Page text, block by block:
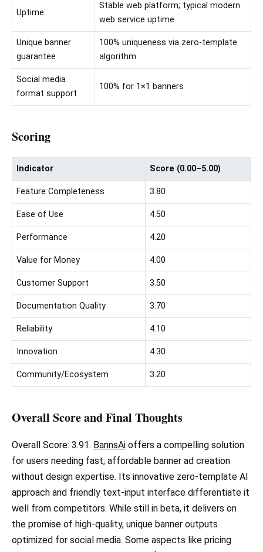
Uptime
Stable web platform; typical modern
web service uptime
Unique banner
guarantee
100% uniqueness via zero-template
algorithm
Social media
format support
100% for 1×1 banners
Scoring
Indicator Score (0.00–5.00)
Feature Completeness 3.80
Ease of Use 4.50
Performance 4.20
Value for Money 4.00
Customer Support 3.50
Documentation Quality 3.70
Reliability 4.10
Innovation 4.30
Community/Ecosystem 3.20
Overall Score and Final Thoughts
Overall Score: 3.91. BannsAi offers a compelling solution
for users needing fast, affordable banner ad creation
without design expertise. Its innovative zero-template AI
approach and friendly text-input interface differentiate it
well from competitors. While still in beta, it delivers on
the promise of high-quality, unique banner outputs
optimized for social media. Some aspects like pricing